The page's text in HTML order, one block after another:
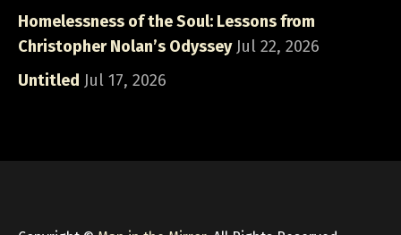
Homelessness of the Soul: Lessons from
Christopher Nolan’s Odyssey Jul 22, 2026
Untitled Jul 17, 2026